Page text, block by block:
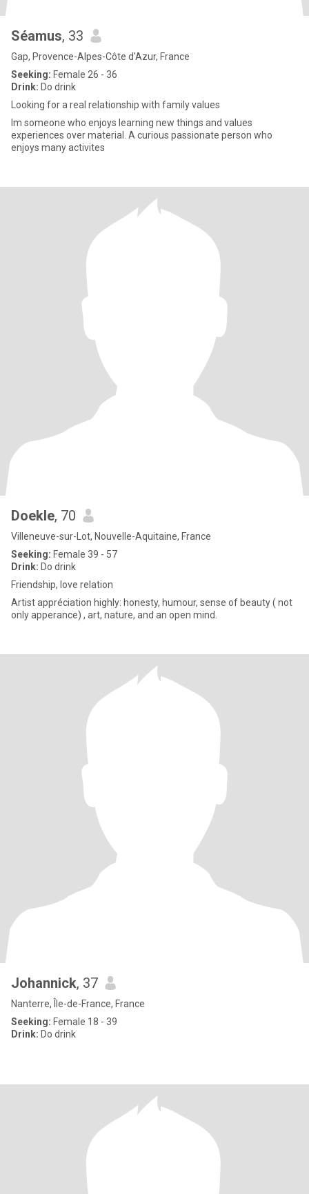
Séamus, 33
Gap, Provence-Alpes-Côte d'Azur, France
Seeking: Female 26 - 36
Drink: Do drink
Looking for a real relationship with family values
Im someone who enjoys learning new things and values
experiences over material. A curious passionate person who
enjoys many activites
Doekle, 70
Villeneuve-sur-Lot, Nouvelle-Aquitaine, France
Seeking: Female 39 - 57
Drink: Do drink
Friendship, love relation
Artist appréciation highly: honesty, humour, sense of beauty ( not
only apperance) , art, nature, and an open mind.
Johannick, 37
Nanterre, Île-de-France, France
Seeking: Female 18 - 39
Drink: Do drink